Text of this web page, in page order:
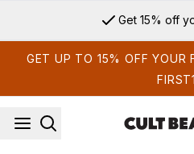
Get 15% off
GET UP TO 15% OFF YOUR